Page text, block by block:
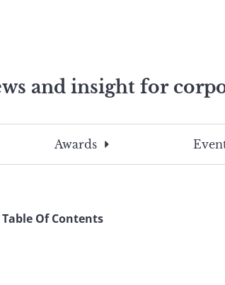
and insight for
Awards
Of Contents